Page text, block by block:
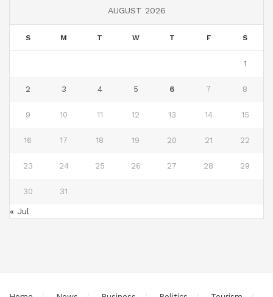
AUGUST 2026
S M T W T F S
1
2 3 4 5 6 7 8
9 10 11 12 13 14 15
16 17 18 19 20 21 22
23 24 25 26 27 28 29
30 31
« Jul